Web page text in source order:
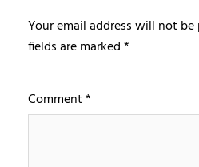
Your email address will not be
fields are marked*
Comment*